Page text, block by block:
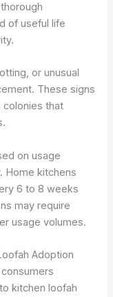
of useful life
or unusual
These signs
colonies that
on usage
Home kitchens
6 to 8 weeks
may require
usage volumes.
Adoption
kitchen loofah